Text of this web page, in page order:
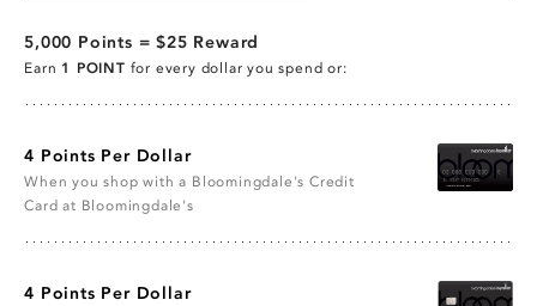
5,000 Points = $25 Reward
Earn 1 POINT for every dollar you spend or:
4 Points Per Dollar
When you shop with a Bloomingdale's Credit
Card at Bloomingdale's
4 Points Per Dollar